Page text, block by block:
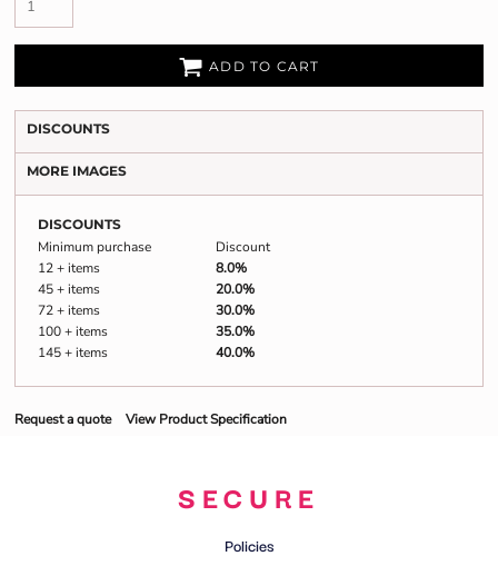
ADD TO CART
DISCOUNTS
MORE IMAGES
DISCOUNTS
Minimum purchase
Discount
12 + items
8.0%
45 + items
20.0%
72 + items
30.0%
100 + items
35.0%
145 + items
40.0%
Request a quote View Product Specification
SECURE
Policies